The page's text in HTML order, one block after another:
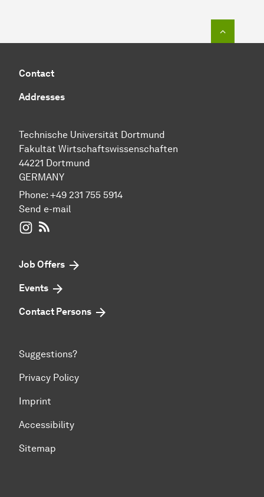
Contact
Addresses
Technische Universität Dortmund
Fakultät Wirtschaftswissenschaften
44221 Dortmund
GERMANY
Phone: +49 231 755 5914
Send e-mail
WIWI on Instagram
Job Offers
Events
Contact Persons
Suggestions?
Privacy Policy
Imprint
Accessibility
Sitemap